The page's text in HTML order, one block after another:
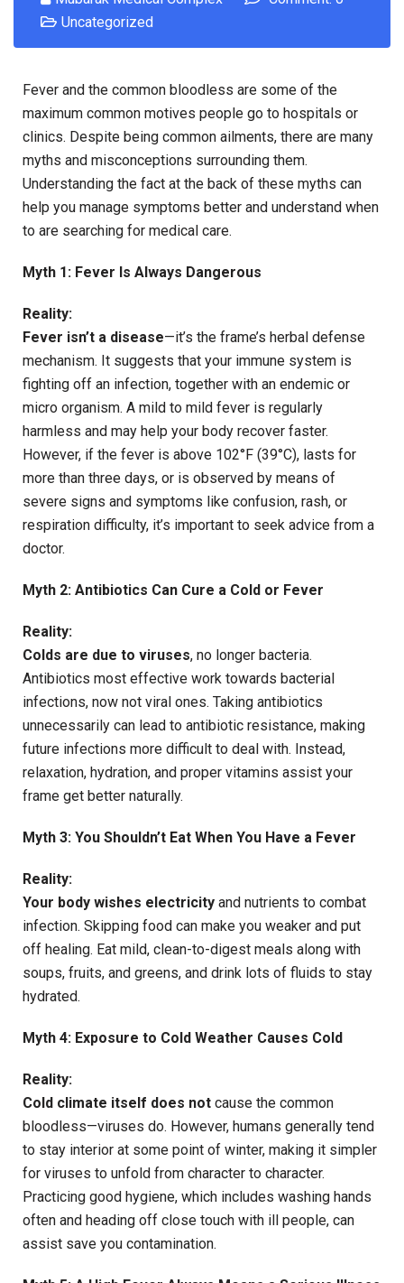
Uncategorized
Fever and the common bloodless are some of the
maximum common motives people go to hospitals or
clinics. Despite being common ailments, there are many
myths and misconceptions surrounding them.
Understanding the fact at the back of these myths can
help you manage symptoms better and understand when
to are searching for medical care.
Myth 1: Fever Is Always Dangerous
Reality:
Fever isn’t a disease—it’s the frame’s herbal defense
mechanism. It suggests that your immune system is
fighting off an infection, together with an endemic or
micro organism. A mild to mild fever is regularly
harmless and may help your body recover faster.
However, if the fever is above 102°F (39°C), lasts for
more than three days, or is observed by means of
severe signs and symptoms like confusion, rash, or
respiration difficulty, it’s important to seek advice from a
doctor.
Myth 2: Antibiotics Can Cure a Cold or Fever
Reality:
Colds are due to viruses, no longer bacteria.
Antibiotics most effective work towards bacterial
infections, now not viral ones. Taking antibiotics
unnecessarily can lead to antibiotic resistance, making
future infections more difficult to deal with. Instead,
relaxation, hydration, and proper vitamins assist your
frame get better naturally.
Myth 3: You Shouldn’t Eat When You Have a Fever
Reality:
Your body wishes electricity and nutrients to combat
infection. Skipping food can make you weaker and put
off healing. Eat mild, clean-to-digest meals along with
soups, fruits, and greens, and drink lots of fluids to stay
hydrated.
Myth 4: Exposure to Cold Weather Causes Cold
Reality:
Cold climate itself does not cause the common
bloodless—viruses do. However, humans generally tend
to stay interior at some point of winter, making it simpler
for viruses to unfold from character to character.
Practicing good hygiene, which includes washing hands
often and heading off close touch with ill people, can
assist save you contamination.